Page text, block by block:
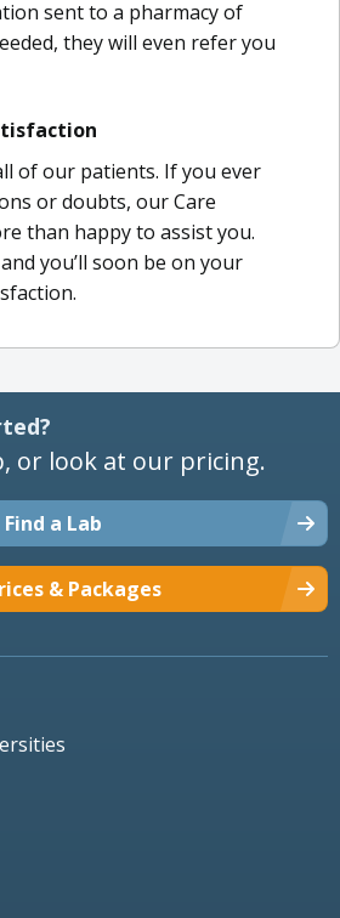
sent to a pharmacy of
they will even refer you
of our patients. If you ever
or doubts, our Care
than happy to assist you.
you’ll soon be on your
or look at our pricing.
Find a Lab
& Packages